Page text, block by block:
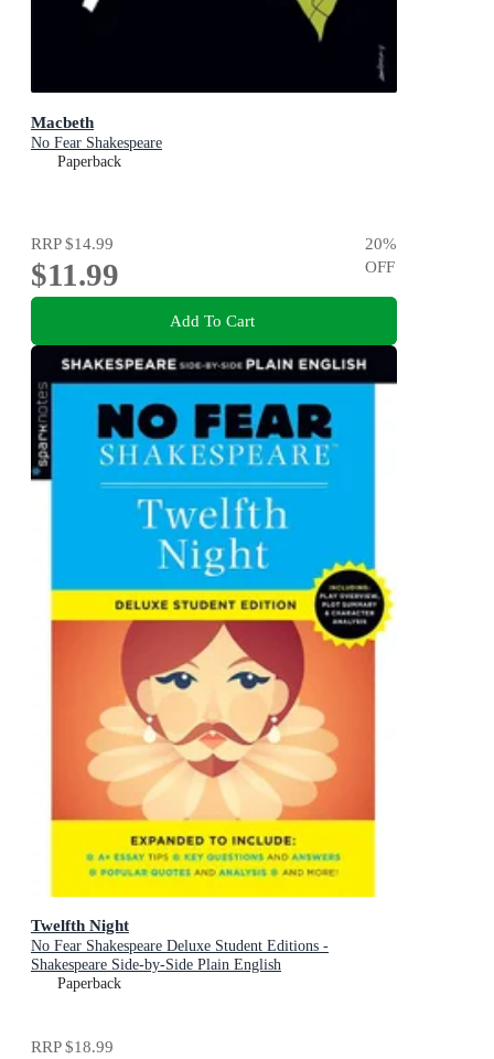
Macbeth
No Fear Shakespeare
Paperback
RRP$14.99
$11.99
20%
OFF
Add To Cart
Twelfth Night
No Fear Shakespeare Deluxe Student Editions -
Shakespeare Side-by-Side Plain English
Paperback
RRP$18.99